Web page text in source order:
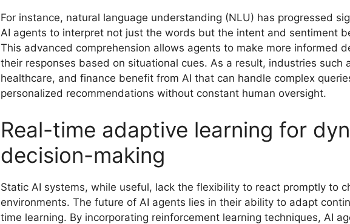
For instance, natural language understanding (NLU) has progressed
AI agents to interpret not just the words but the intent and sentiment
This advanced comprehension allows agents to make more informed
their responses based on situational cues. As a result, industries such
healthcare, and finance benefit from AI that can handle complex
personalized recommendations without constant human oversight.
Real-time adaptive learning for
decision-making
Static AI systems, while useful, lack the flexibility to react promptly to
environments. The future of AI agents lies in their ability to adapt
time learning. By incorporating reinforcement learning techniques, AI